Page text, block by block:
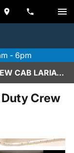
- 6pm
2026 FORD F-250 SUPER DUTY CREW CAB LARIAT IN SCOTTSDALE
Crew